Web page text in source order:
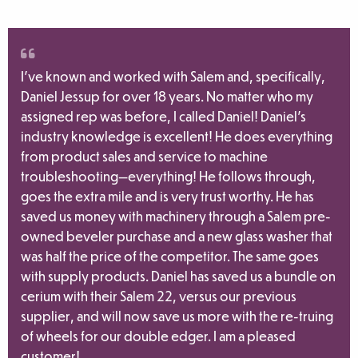
I’ve known and worked with Salem and, specifically,
Daniel Jessup for over 18 years. No matter who my
assigned rep was before, I called Daniel! Daniel’s
industry knowledge is excellent! He does everything
from product sales and service to machine
troubleshooting—everything! He follows through,
goes the extra mile and is very trust worthy. He has
saved us money with machinery through a Salem pre-
owned beveler purchase and a new glass washer that
was half the price of the competitor. The same goes
with supply products. Daniel has saved us a bundle on
cerium with their Salem 22, versus our previous
supplier, and will now save us more with the re-truing
of wheels for our double edger. I am a pleased